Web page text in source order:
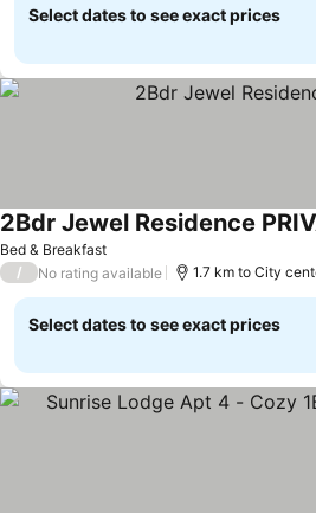
Select dates to see exact prices
Bed & Breakfast
2Bdr Jewel Residence
/ No rating available 1.7 km to City
Select dates to see exact prices